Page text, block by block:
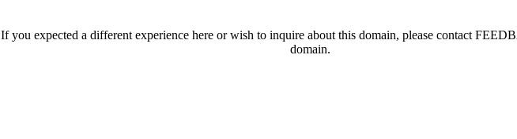
If you expected a different experience here or wish to inquire about this domain, please contact
domain.